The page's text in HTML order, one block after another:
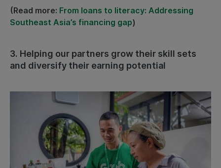
(Read more: From loans to literacy: Addressing
Southeast Asia’s financing gap)
3. Helping our partners grow their skill sets
and diversify their earning potential